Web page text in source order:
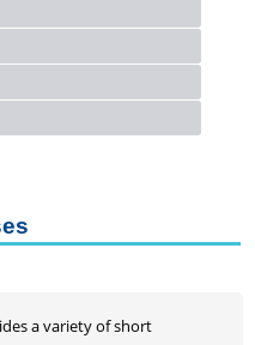
a variety of short